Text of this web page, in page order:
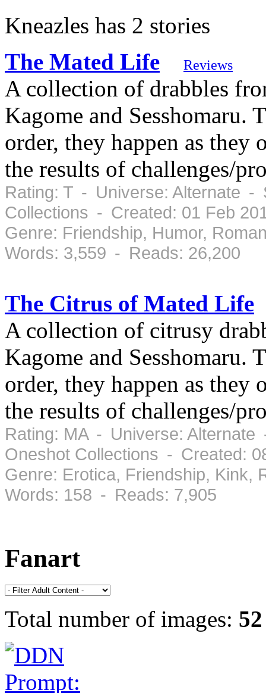
Kneazles has 2 stories
The Mated Life
Reviews
A collection of drabbles
Kagome and Sesshomaru.
order, they happen as
the results of challenges/
Rating: T - Universe: Alternate -
Collections - Created: 01 Feb
Genre: Friendship, Humor,
Words: 3,559 - Reads: 26,200
The Citrus of Mated Life
A collection of citrusy
Kagome and Sesshomaru.
order, they happen as
the results of challenges/
Rating: MA - Universe:
Oneshot Collections - Created:
Genre: Erotica, Friendship,
Words: 158 - Reads: 7,905
Fanart
Total number of images: 52